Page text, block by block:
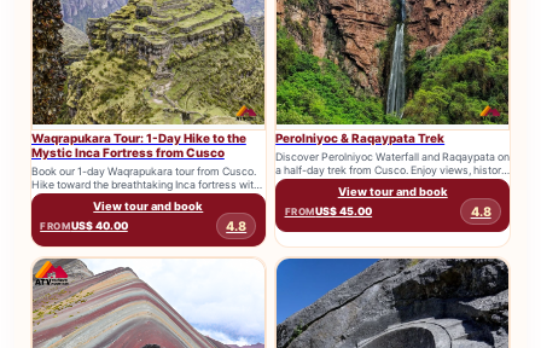
Waqrapukara Tour: 1-Day Hike to the
Mystic Inca Fortress from Cusco
Book our 1-day Waqrapukara tour from Cusco.
Hike toward the breathtaking Inca fortress with
transport, tickets, and expert...
View tour and book
FROMUS$ 40.00 4.8
Perolniyoc & Raqaypata Trek
Discover Perolniyoc Waterfall and Raqaypata on
a half-day trek from Cusco. Enjoy views, history,
and one of the...
View tour and book
FROMUS$ 45.00 4.8